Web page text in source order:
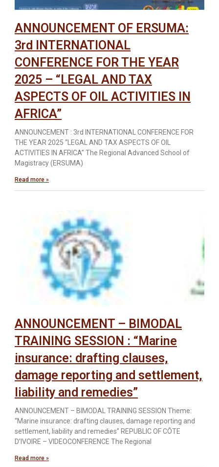
ANNOUNCEMENT OF ERSUMA:
3rd INTERNATIONAL
CONFERENCE FOR THE YEAR
2025 – “LEGAL AND TAX
ASPECTS OF OIL ACTIVITIES IN
AFRICA”
ANNOUNCEMENT : 3rd INTERNATIONAL CONFERENCE FOR
THE YEAR 2025 “LEGAL AND TAX ASPECTS OF OIL
ACTIVITIES IN AFRICA” The Regional Advanced School of
Magistracy (ERSUMA)
Read more »
ANNOUNCEMENT – BIMODAL
TRAINING SESSION : “Marine
insurance: drafting clauses,
damage reporting and settlement,
liability and remedies”
ANNOUNCEMENT – BIMODAL TRAINING SESSION Theme:
“Marine insurance: drafting clauses, damage reporting and
settlement, liability and remedies” REPUBLIC OF CÔTE
D’IVOIRE – VIDEOCONFERENCE The Regional
Read more »